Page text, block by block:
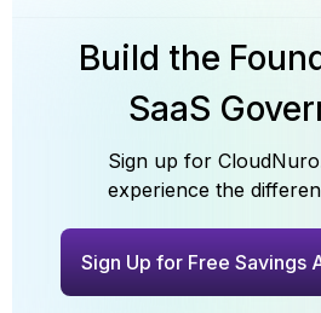
please get in touch with our team
audits and oversight reviews.
Build the
SaaS
Sign up for
experience the
Sign Up for Free Savings